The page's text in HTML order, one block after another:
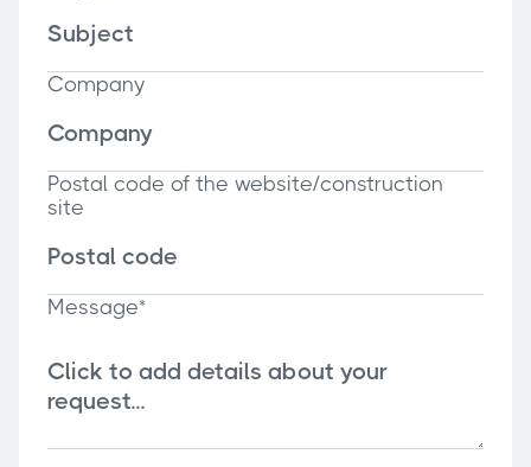
Company
Postal code of the website/construction
site
Message*